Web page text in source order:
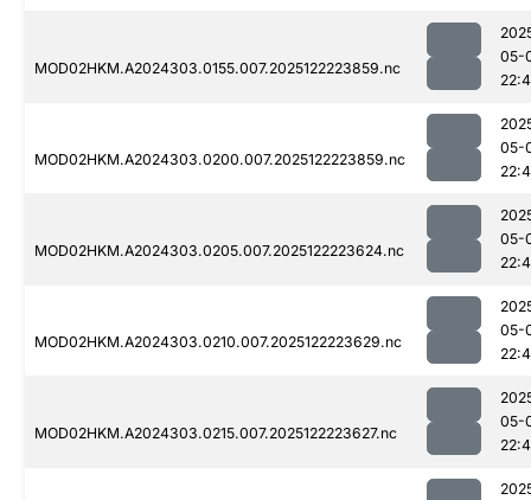
MOD02HKM.A2024303.0155.007.2025122223859.nc
05-
MOD02HKM.A2024303.0200.007.2025122223859.nc
05-
MOD02HKM.A2024303.0205.007.2025122223624.nc
05-
MOD02HKM.A2024303.0210.007.2025122223629.nc
05-
MOD02HKM.A2024303.0215.007.2025122223627.nc
05-